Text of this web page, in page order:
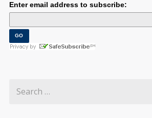
Enter email address to subscribe: